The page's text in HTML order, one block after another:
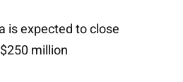
is expected to close
million